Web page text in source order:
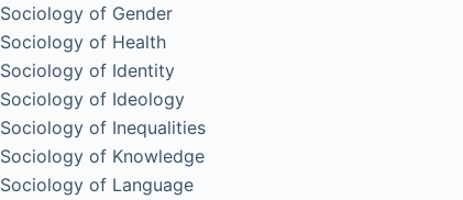
Sociology of Gender
Sociology of Health
Sociology of Identity
Sociology of Ideology
Sociology of Inequalities
Sociology of Knowledge
Sociology of Language